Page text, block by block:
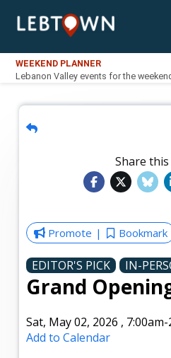
LebTown
WEEKEND PLANNER
Lebanon Valley events for the
Share
Promote Bookmark
EDITOR'S PICK IN-
Grand
Sat, May 02, 2026 , 7:00am-
Add to Calendar